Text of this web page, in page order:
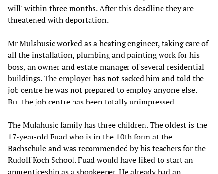
will' within three months. After this deadline they are
threatened with deportation.
Mr Mulahusic worked as a heating engineer, taking care of
all the installation, plumbing and painting work for his
boss, an owner and estate manager of several residential
buildings. The employer has not sacked him and told the
job centre he was not prepared to employ anyone else.
But the job centre has been totally unimpressed.
The Mulahusic family has three children. The oldest is the
17-year-old Fuad who is in the 10th form at the
Bachschule and was recommended by his teachers for the
Rudolf Koch School. Fuad would have liked to start an
apprenticeship as a shopkeeper. He already had an